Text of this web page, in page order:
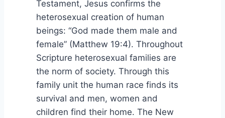
Testament, Jesus confirms the
heterosexual creation of human
beings: “God made them male and
female” (Matthew 19:4). Throughout
Scripture heterosexual families are
the norm of society. Through this
family unit the human race finds its
survival and men, women and
children find their home. The New